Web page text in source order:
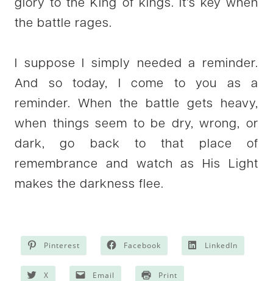
glory to the King of kings. It’s key when
the battle rages.
I suppose I simply needed a reminder.
And so today, I come to you as a
reminder. When the battle gets heavy,
when things seem to be dry, wrong, or
dark, go back to that place of
remembrance and watch as His Light
makes the darkness flee.
Pinterest Facebook LinkedIn
X Email Print